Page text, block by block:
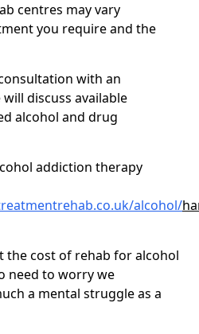
centres may vary
you require and the
with an
discuss available
alcohol and drug
addiction therapy
alcohol/
the cost of rehab for alcohol
need to worry we
a mental struggle as a